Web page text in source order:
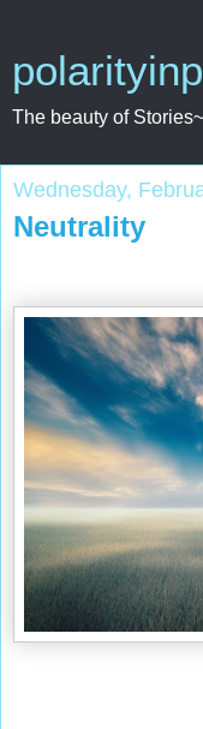
The beauty of
Wednesday,
Neutrality